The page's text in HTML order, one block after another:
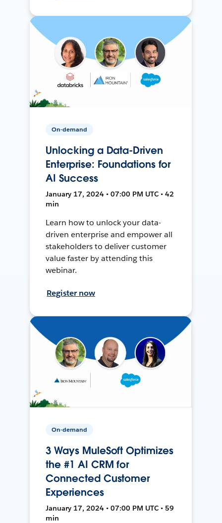
On-demand
Unlocking a Data-Driven
Enterprise: Foundations for
AI Success
January 17, 2024 • 07:00 PM UTC • 42
min
Learn how to unlock your data-
driven enterprise and empower all
stakeholders to deliver customer
value faster by attending this
webinar.
Register now
On-demand
3 Ways MuleSoft Optimizes
the #1 AI CRM for
Connected Customer
Experiences
January 17, 2024 • 07:00 PM UTC • 59
min